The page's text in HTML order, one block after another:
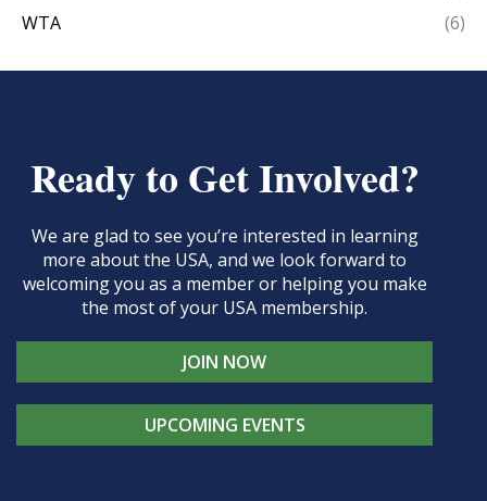
WTA
(6)
Ready to Get Involved?
We are glad to see you’re interested in learning
more about the USA, and we look forward to
welcoming you as a member or helping you make
the most of your USA membership.
JOIN NOW
UPCOMING EVENTS